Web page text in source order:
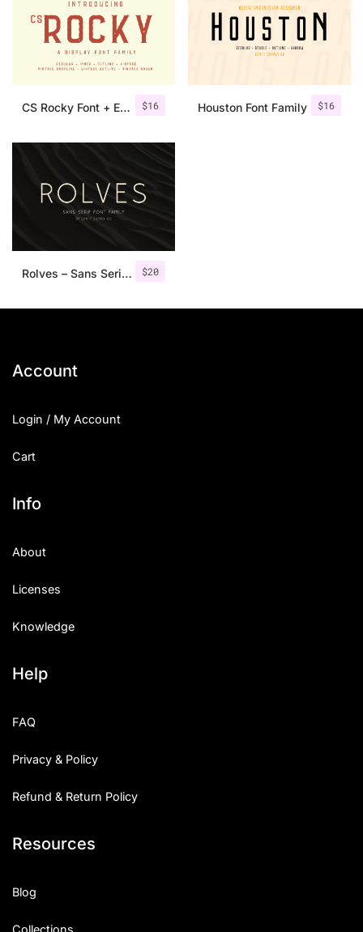
$16
CS Rocky Font + Extras $16
Houston Font Family
$20
Rolves – Sans Serif Font Family | 8 Fonts
Account
Login / My Account
Cart
Info
About
Licenses
Knowledge
Help
FAQ
Privacy & Policy
Refund & Return Policy
Resources
Blog
Collections